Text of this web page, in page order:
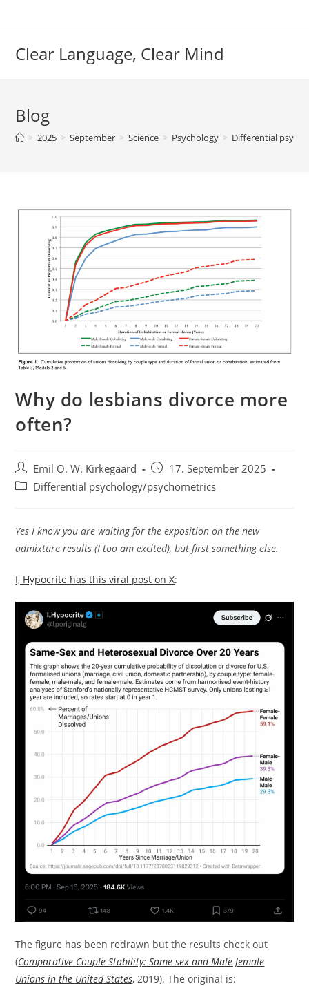
Clear Language, Clear Mind
Blog
> 2025 > September > Science > Psychology > Differential
Why do lesbians divorce more
often?
Post
author:
Emil O. W. Kirkegaard
Post
published:
17. September 2025
PostDifferential psychology/psychometrics
Yes I know you are waiting for the exposition on the new
admixture results (I too am excited), but first something else.
I, Hypocrite has this viral post on X:
The figure has been redrawn but the results check out
(Comparative Couple Stability: Same-sex and Male-female
Unions in the United States, 2019). The original is: